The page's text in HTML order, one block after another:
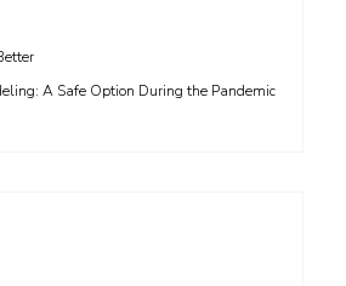
A Safe Option During the Pandemic